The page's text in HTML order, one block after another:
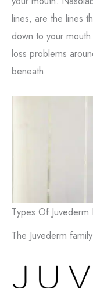
lines, are the lines
down to your
loss problems
beneath.
Types Of Juvederm
The Juvederm